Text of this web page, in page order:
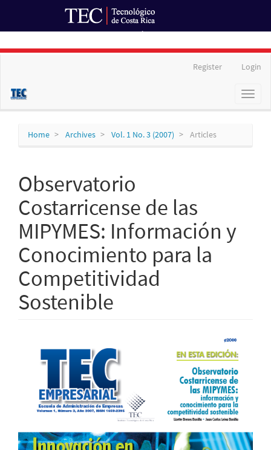
Content
Register Login
Toggle
Home Archives Vol. 1 No. 3 (2007) Articles
Observatorio
Costarricense de las
MIPYMES: Información y
Conocimiento para la
Competitividad
Sostenible
Sidebar